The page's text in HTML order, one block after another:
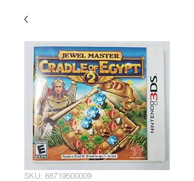
SKU: 88719500009